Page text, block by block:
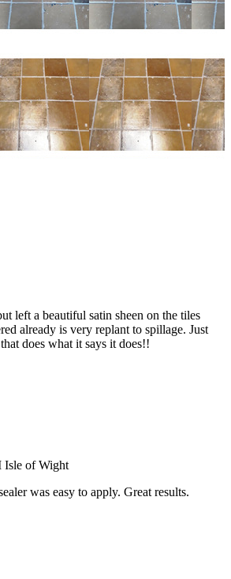
left a beautiful satin sheen on the tiles
already is very replant to spillage. Just
does what it says it does!!
Isle of Wight
was easy to apply. Great results.